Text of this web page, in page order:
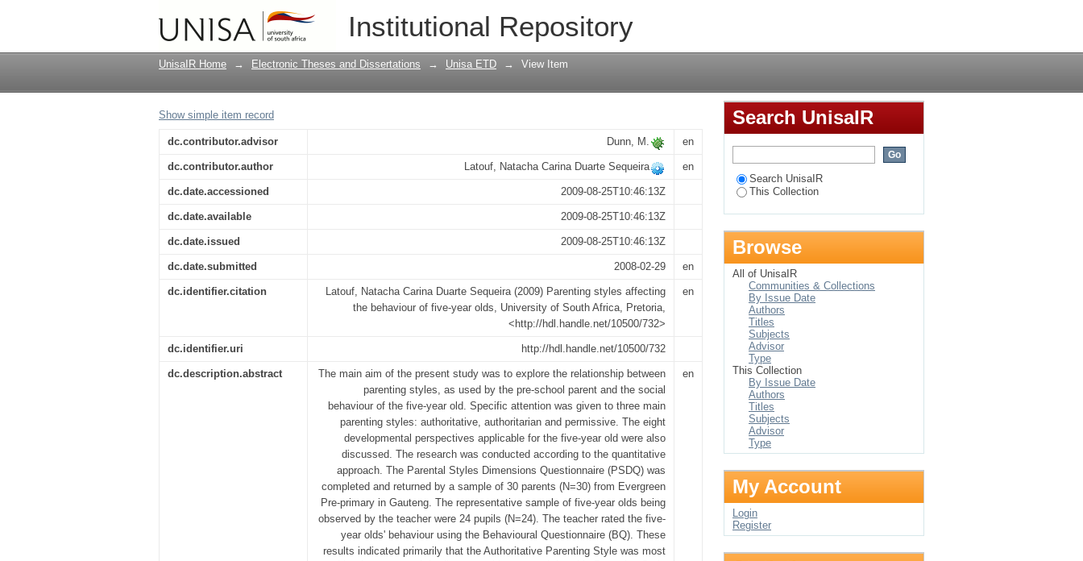
Institutional Repository
Parenting styles affecting the behaviour of five-year olds
UnisaIR Home → Electronic Theses and Dissertations → Unisa ETD → View Item
Show simple item record
dc.contributor.advisor Dunn, M. en
dc.contributor.author Latouf, Natacha Carina Duarte Sequeira en
dc.date.accessioned 2009-08-25T10:46:13Z
dc.date.available 2009-08-25T10:46:13Z
dc.date.issued 2009-08-25T10:46:13Z
dc.date.submitted 2008-02-29 en
dc.identifier.citation
Latouf, Natacha Carina Duarte Sequeira (2009) Parenting styles affecting
the behaviour of five-year olds, University of South Africa, Pretoria,
<http://hdl.handle.net/10500/732>
en
dc.identifier.uri http://hdl.handle.net/10500/732
dc.description.abstract
The main aim of the present study was to explore the relationship between
parenting styles, as used by the pre-school parent and the social
behaviour of the five-year old. Specific attention was given to three main
parenting styles: authoritative, authoritarian and permissive. The eight
developmental perspectives applicable for the five-year old were also
discussed. The research was conducted according to the quantitative
approach. The Parental Styles Dimensions Questionnaire (PSDQ) was
completed and returned by a sample of 30 parents (N=30) from Evergreen
Pre-primary in Gauteng. The representative sample of five-year olds being
observed by the teacher were 24 pupils (N=24). The teacher rated the five-
year olds' behaviour using the Behavioural Questionnaire (BQ). These
results indicated primarily that the Authoritative Parenting Style was most
en
Search UnisaIR
Search UnisaIR
This Collection
Browse
All of UnisaIR
Communities & Collections
By Issue Date
Authors
Titles
Subjects
Advisor
Type
This Collection
By Issue Date
Authors
Titles
Subjects
Advisor
Type
My Account
Login
Register